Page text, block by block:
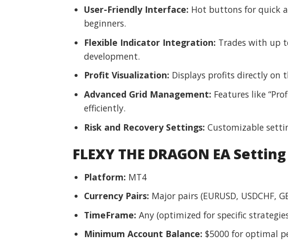
User-Friendly Interface: Hot buttons for quick
beginners.
Flexible Indicator Integration: Trades with up
development.
Profit Visualization: Displays profits directly on
Advanced Grid Management: Features like
efficiently.
Risk and Recovery Settings: Customizable
FLEXY THE DRAGON EA
Platform: MT4
Currency Pairs: Major pairs (EURUSD, USDCHF,
TimeFrame: Any (optimized for specific
Minimum Account Balance: $5000 for optimal